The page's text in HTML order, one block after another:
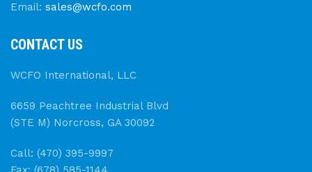
Email: sales@wcfo.com
CONTACT US
WCFO International, LLC
6659 Peachtree Industrial Blvd
(STE M) Norcross, GA 30092
Call: (470) 395-9997